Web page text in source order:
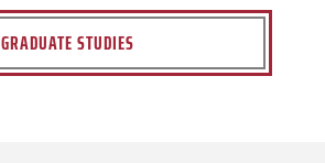
GRADUATE STUDIES